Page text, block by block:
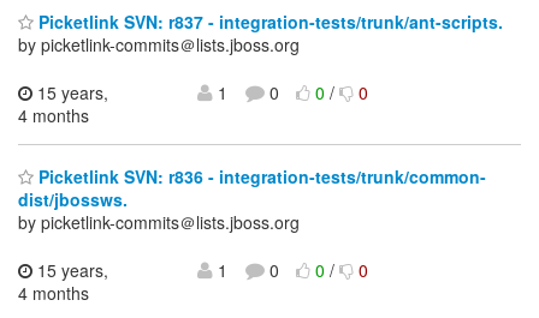
Picketlink SVN: r837 - integration-tests/trunk/ant-scripts.
by picketlink-commits＠lists.jboss.org
15 years,
4 months
1 0 0/ 0
Picketlink SVN: r836 - integration-tests/trunk/common-
dist/jbossws.
by picketlink-commits＠lists.jboss.org
15 years,
4 months
1 0 0/ 0